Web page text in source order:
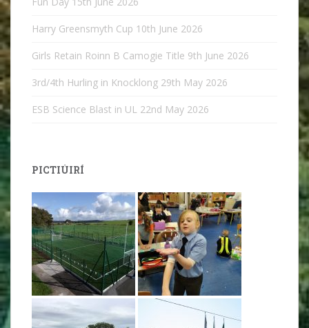
Harry Greensmyth Cup 10th June 2026
Girls Retain Roinn B Camogie Title 9th June 2026
3rd/4th Hurling in Knocklong 29th May 2026
ESB Science Blast in UL 22nd May 2026
PICTIÚIRÍ